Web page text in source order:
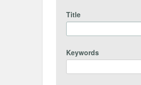
Title
Keywords